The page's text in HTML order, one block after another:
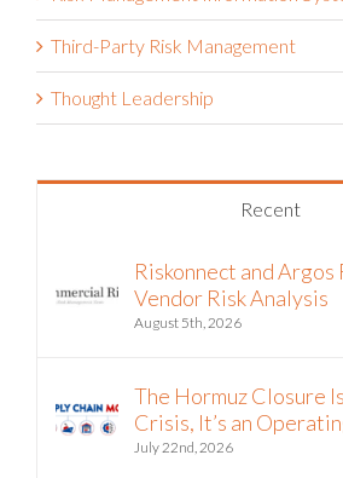
Third-Party Risk Management
Thought Leadership
Recent
Vendor Risk Analysis
August 5th, 2026
Crisis, It’s an
July 22nd, 2026